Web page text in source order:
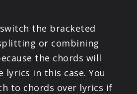
the bracketed
or combining
the chords will
in this case. You
to chords over lyrics if